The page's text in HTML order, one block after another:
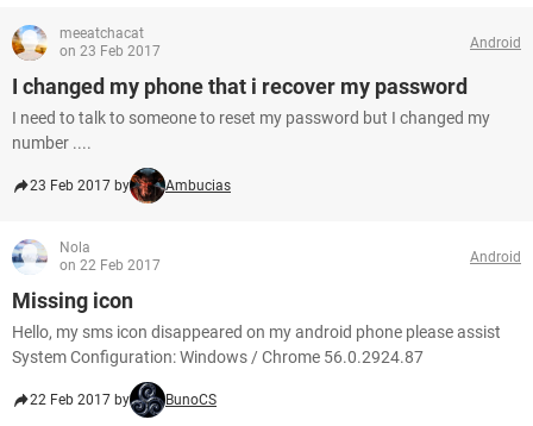
meeatchacat
on 23 Feb 2017
Android
I changed my phone that i recover my password
I need to talk to someone to reset my password but I changed my
number ....
23 Feb 2017 by Ambucias
Nola
on 22 Feb 2017
Android
Missing icon
Hello, my sms icon disappeared on my android phone please assist
System Configuration: Windows / Chrome 56.0.2924.87
22 Feb 2017 by BunoCS